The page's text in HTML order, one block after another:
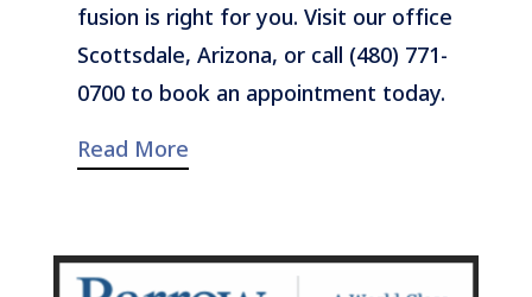
fusion is right for you. Visit our office
Scottsdale, Arizona, or call (480) 771-
0700 to book an appointment today.
Read More